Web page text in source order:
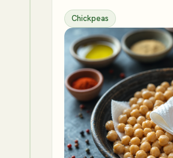
Chickpeas